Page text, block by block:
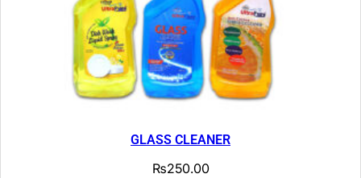
GLASS CLEANER
₨250.00